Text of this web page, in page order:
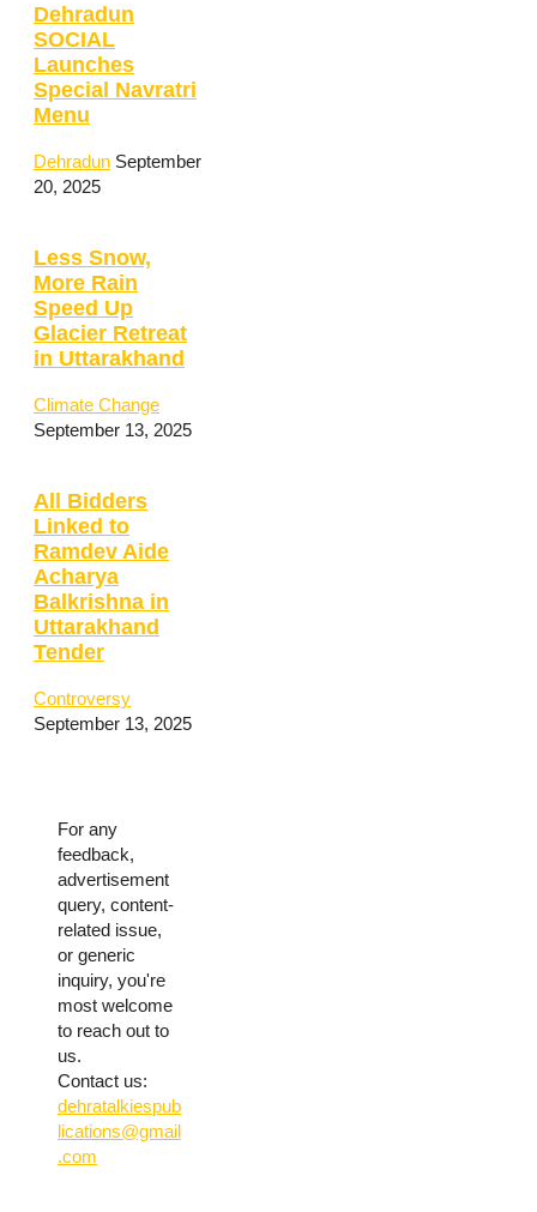
Dehradun
SOCIAL
Launches
Special Navratri
Menu
Dehradun September
20, 2025
Less Snow,
More Rain
Speed Up
Glacier Retreat
in Uttarakhand
Climate Change
September 13, 2025
All Bidders
Linked to
Ramdev Aide
Acharya
Balkrishna in
Uttarakhand
Tender
Controversy
September 13, 2025
For any
feedback,
advertisement
query, content-
related issue,
or generic
inquiry, you're
most welcome
to reach out to
us.
Contact us:
dehratalkiespub
lications@gmail
.com